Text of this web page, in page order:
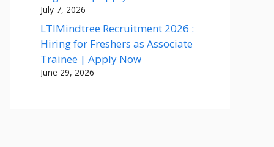
July 7, 2026
LTIMindtree Recruitment 2026 :
Hiring for Freshers as Associate
Trainee | Apply Now
June 29, 2026